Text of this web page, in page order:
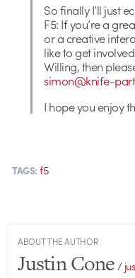
So finally I’ll just
F5: If you’re a
or a creative
like to get
Willing, then
simon@knife-
I hope you enjoy
TAGS: f5
ABOUT THE AUTHOR
Justin Cone/